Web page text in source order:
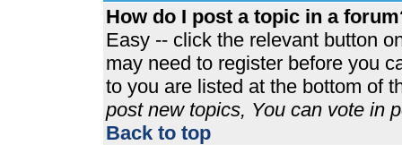
How do I post a topic in a
Easy -- click the relevant button
may need to register before you
to you are listed at the bottom of
post new topics, You can vote in
Back to top